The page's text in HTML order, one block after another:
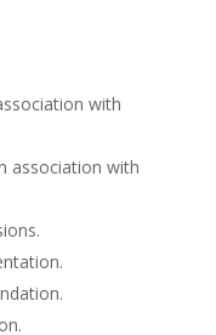
with
association with